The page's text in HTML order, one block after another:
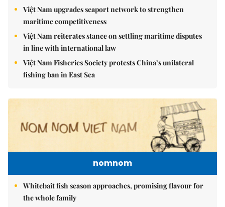
Việt Nam upgrades seaport network to strengthen
maritime competitiveness
Việt Nam reiterates stance on settling maritime disputes
in line with international law
Việt Nam Fisheries Society protests China’s unilateral
fishing ban in East Sea
nomnom
Whitebait fish season approaches, promising flavour for
the whole family